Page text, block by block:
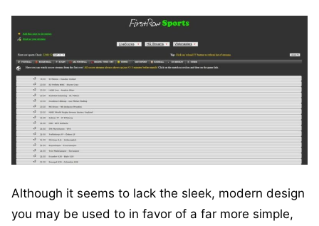
Although it seems to lack the sleek, modern design
you may be used to in favor of a far more simple,